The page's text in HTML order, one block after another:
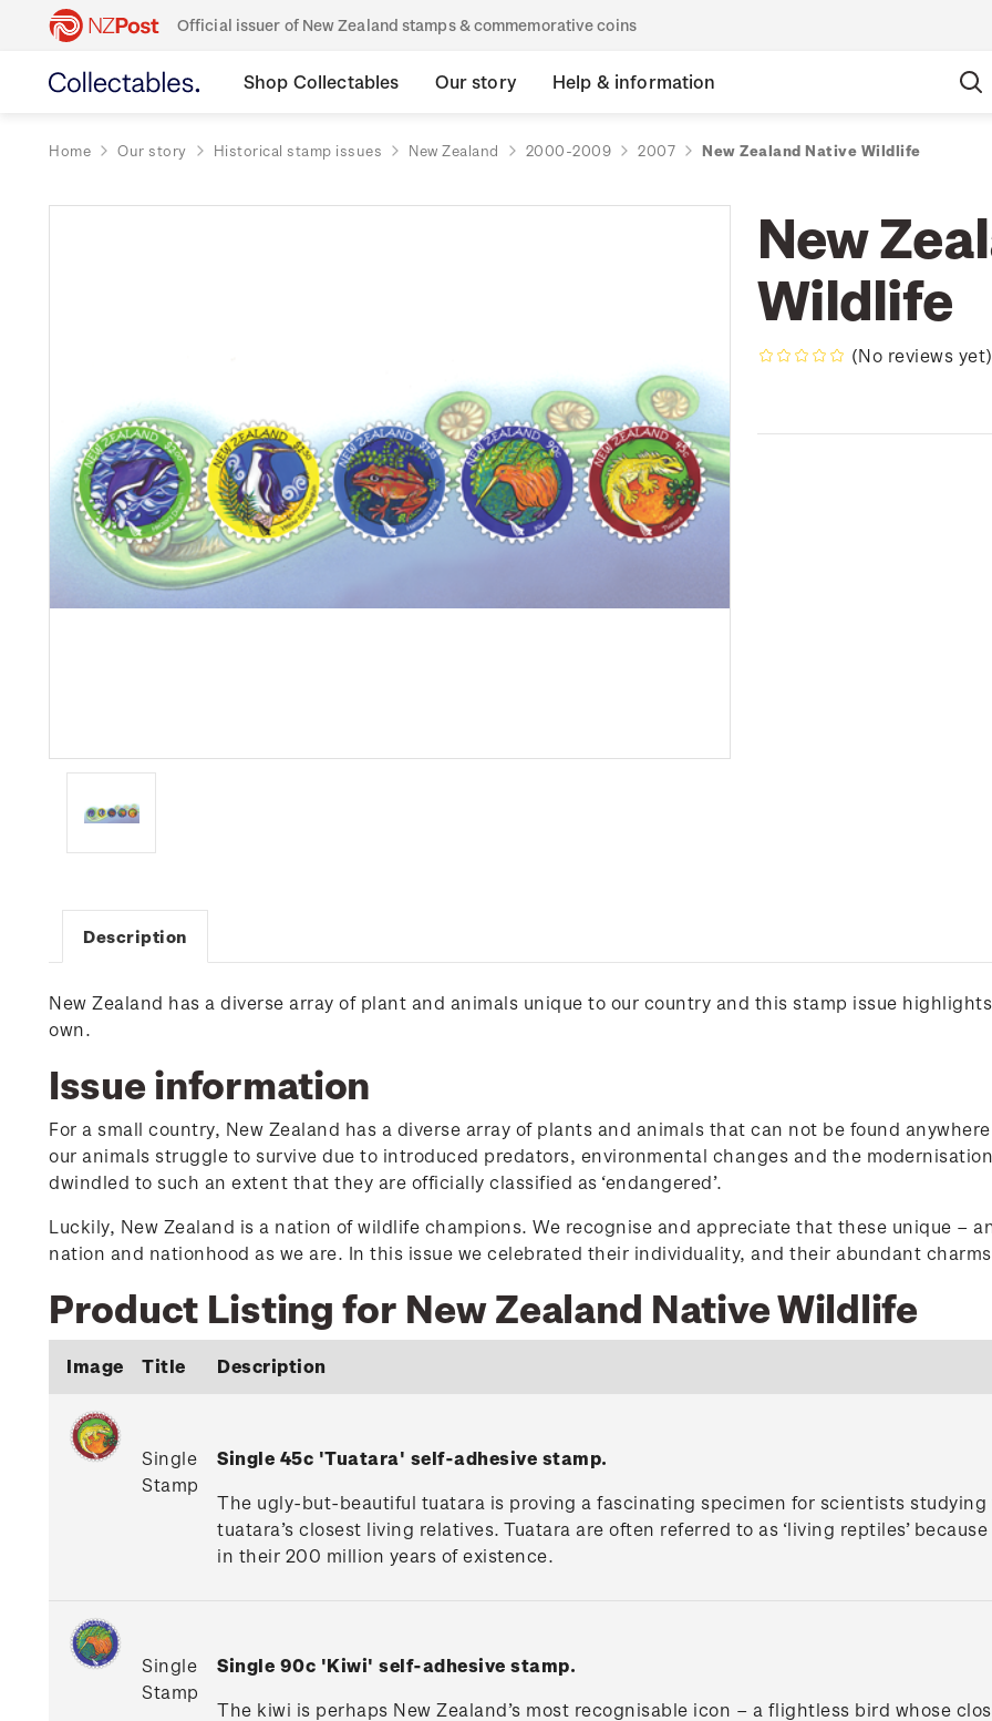
Official issuer of New Zealand stamps & commemorative coins
Shop Collectables Our story Help & information
Home Our story Historical stamp issues New Zealand 2000-2009 2007 New Zealand Native Wildlife
New
Wildlife
(No reviews yet)
Description
New Zealand has a diverse array of plant and animals unique to our country and this stamp issue
own.
Issue information
For a small country, New Zealand has a diverse array of plants and animals that can not be found
our animals struggle to survive due to introduced predators, environmental changes and the
dwindled to such an extent that they are officially classified as ‘endangered’.
Luckily, New Zealand is a nation of wildlife champions. We recognise and appreciate that these unique –
nation and nationhood as we are. In this issue we celebrated their individuality, and their abundant
Product Listing for New Zealand Native Wildlife
Image Title Description
Single
Stamp
Single 45c 'Tuatara' self-adhesive stamp.
The ugly-but-beautiful tuatara is proving a fascinating specimen for scientists
tuatara’s closest living relatives. Tuatara are often referred to as ‘living reptiles’
in their 200 million years of existence.
Single
Stamp
Single 90c 'Kiwi' self-adhesive stamp.
The kiwi is perhaps New Zealand’s most recognisable icon – a flightless bird whose